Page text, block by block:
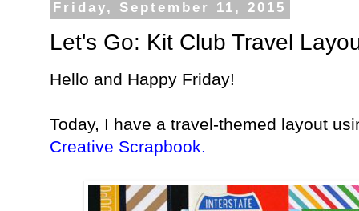
Friday, September 11, 2015
Let's Go: Kit Club Travel
Hello and Happy Friday!
Today, I have a travel-themed layout
Creative Scrapbook.